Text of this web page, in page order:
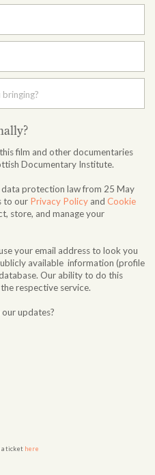
film and other documentaries
Documentary Institute.
data protection law from 25 May
to our Privacy Policy and Cookie
store, and manage your
your email address to look you
available information (profile
Our ability to do this
respective service.
updates?
a ticket here